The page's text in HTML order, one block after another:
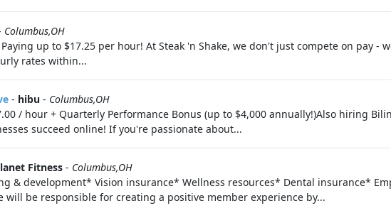
Columbus,OH
up to $17.25 per hour! At Steak 'n Shake, we don't just compete on pay -
rates within...
- hibu - Columbus,OH
/ hour + Quarterly Performance Bonus (up to $4,000 annually!)Also hiring
succeed online! If you're passionate about...
Fitness - Columbus,OH
& development* Vision insurance* Wellness resources* Dental insurance*
will be responsible for creating a positive member experience by...